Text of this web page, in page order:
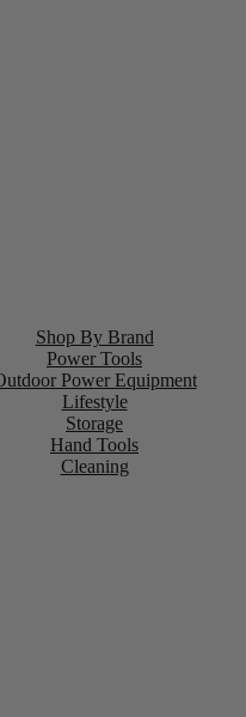
Shop By Brand
Power Tools
Power Equipment
Lifestyle
Storage
Hand Tools
Cleaning